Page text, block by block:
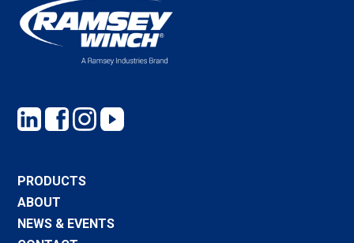
PRODUCTS
ABOUT
NEWS & EVENTS